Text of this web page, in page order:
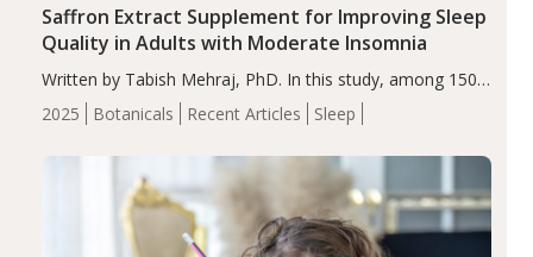
2025 Botanicals Recent Articles Sleep
Saffron Extract Supplement for Improving Sleep
Quality in Adults with Moderate Insomnia
Written by Tabish Mehraj, PhD. In this study, among 150
completers, saffron extract led to a greater reduction in
insomnia symptoms (AIS) compared to placebo (between-